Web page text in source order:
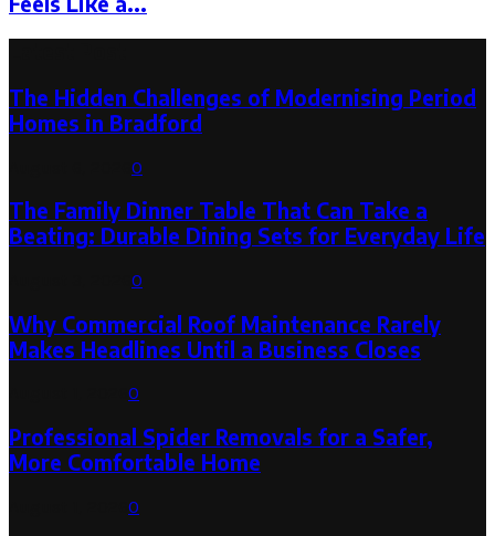
The Hidden Challenges of Modernising Period
Homes in Bradford
0
The Family Dinner Table That Can Take a
Beating: Durable Dining Sets for Everyday Life
0
Why Commercial Roof Maintenance Rarely
Makes Headlines Until a Business Closes
0
Professional Spider Removals for a Safer,
More Comfortable Home
0